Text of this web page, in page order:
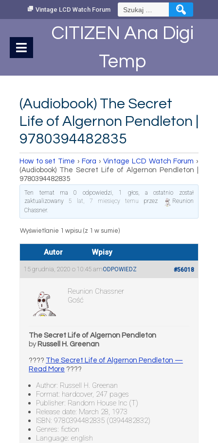
Vintage LCD Watch Forum Szukaj:
CITIZEN Ana Digi
Temp
(Audiobook) The Secret
Life of Algernon Pendleton |
9780394482835
How to set Time › Fora › Vintage LCD Watch Forum ›
(Audiobook) The Secret Life of Algernon Pendleton |
9780394482835
Ten temat ma 0 odpowiedzi, 1 głos, a ostatnio został
zaktualizowany 5 lat, 7 miesięcy temu przez
Reunion
Chassner.
Wyświetlanie 1 wpisu (z 1 w sumie)
Autor Wpisy
15 grudnia, 2020 o 10:45 am #56018
ODPOWIEDZ
Reunion Chassner
Gość
The Secret Life of Algernon Pendleton
by Russell H. Greenan
???? The Secret Life of Algernon Pendleton —
Read More ????
Author: Russell H. Greenan
Format: hardcover, 247 pages
Publisher: Random House Inc (T)
Release date: March 28, 1973
ISBN: 9780394482835 (0394482832)
Genres: fiction
Language: english